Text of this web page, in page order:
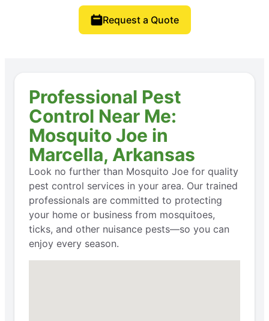
Request a Quote
Professional Pest
Control Near Me:
Mosquito Joe in
Marcella, Arkansas
Look no further than Mosquito Joe for quality
pest control services in your area. Our trained
professionals are committed to protecting
your home or business from mosquitoes,
ticks, and other nuisance pests—so you can
enjoy every season.